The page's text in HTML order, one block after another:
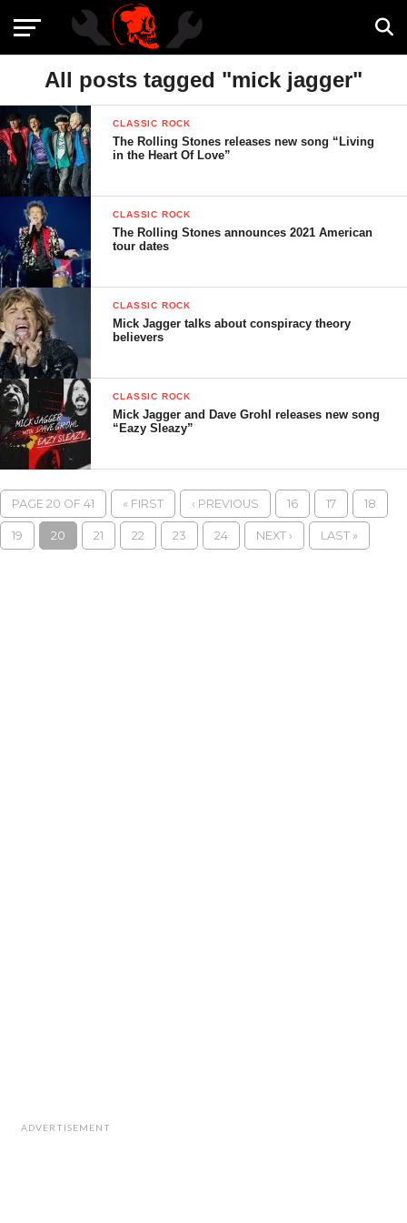
All posts tagged "mick jagger"
CLASSIC ROCK
The Rolling Stones releases new song “Living
in the Heart Of Love”
CLASSIC ROCK
The Rolling Stones announces 2021 American
tour dates
CLASSIC ROCK
Mick Jagger talks about conspiracy theory
believers
CLASSIC ROCK
Mick Jagger and Dave Grohl releases new song
“Eazy Sleazy”
PAGE 20 OF 41 « FIRST ‹ PREVIOUS 16 17 18
19 20 21 22 23 24 NEXT › LAST »
ADVERTISEMENT